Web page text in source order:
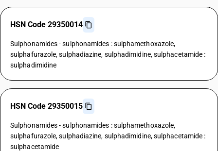
HSN Code 29350014
Sulphonamides - sulphonamides : sulphamethoxazole,
sulphafurazole, sulphadiazine, sulphadimidine, sulphacetamide :
sulphadimidine
HSN Code 29350015
Sulphonamides - sulphonamides : sulphamethoxazole,
sulphafurazole, sulphadiazine, sulphadimidine, sulphacetamide :
sulphacetamide